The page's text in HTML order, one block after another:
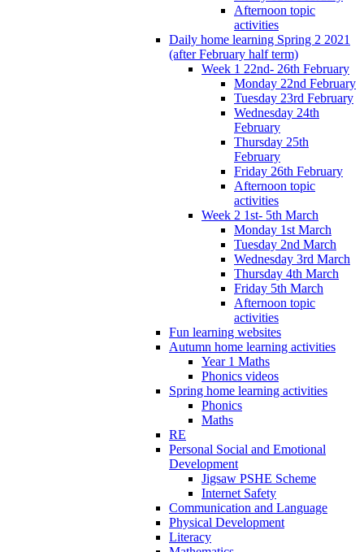
Afternoon topic
activities
Daily home learning Spring 2 2021
(after February half term)
Week 1 22nd- 26th February
Monday 22nd February
Tuesday 23rd February
Wednesday 24th
February
Thursday 25th
February
Friday 26th February
Afternoon topic
activities
Week 2 1st- 5th March
Monday 1st March
Tuesday 2nd March
Wednesday 3rd March
Thursday 4th March
Friday 5th March
Afternoon topic
activities
Fun learning websites
Autumn home learning activities
Year 1 Maths
Phonics videos
Spring home learning activities
Phonics
Maths
RE
Personal Social and Emotional
Development
Jigsaw PSHE Scheme
Internet Safety
Communication and Language
Physical Development
Literacy